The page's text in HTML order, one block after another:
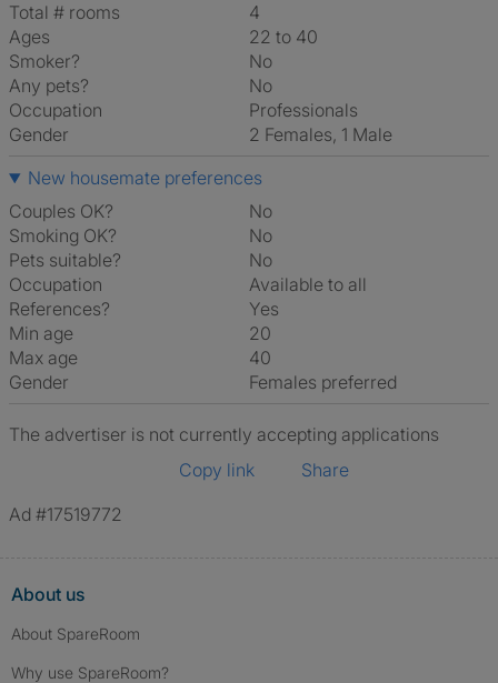
Total # rooms
4
Ages
22 to 40
Smoker?
No
Any pets?
No
Occupation
Professionals
Gender
2 Females, 1 Male
New housemate preferences
Couples OK?
No
Smoking OK?
No
Pets suitable?
No
Occupation
Available to all
References?
Yes
Min age
20
Max age
40
Gender
Females preferred
The advertiser is not currently accepting applications
Copy link
Share
Ad #17519772
About us
About SpareRoom
Why use SpareRoom?